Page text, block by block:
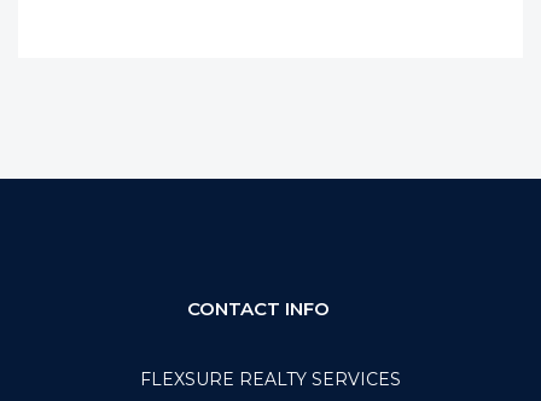
CONTACT INFO
FLEXSURE REALTY SERVICES